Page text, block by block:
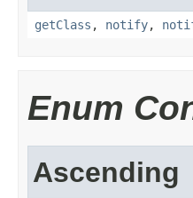
getClass , notify,
Enum
Ascending